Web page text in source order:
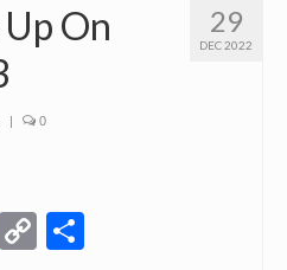
29
DEC 2022
On
| 0
RedditCopy